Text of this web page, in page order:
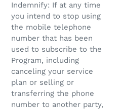
Indemnify: If at any time
you intend to stop using
the mobile telephone
number that has been
used to subscribe to the
Program, including
canceling your service
plan or selling or
transferring the phone
number to another party,